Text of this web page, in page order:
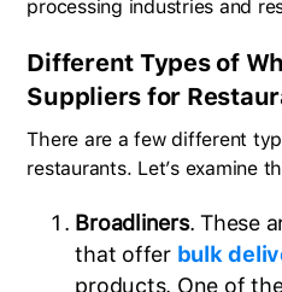
processing industries and
Different Types of
Suppliers for
There are a few different
restaurants. Let’s examine
Broadliners. These
that offer bulk
products. One of